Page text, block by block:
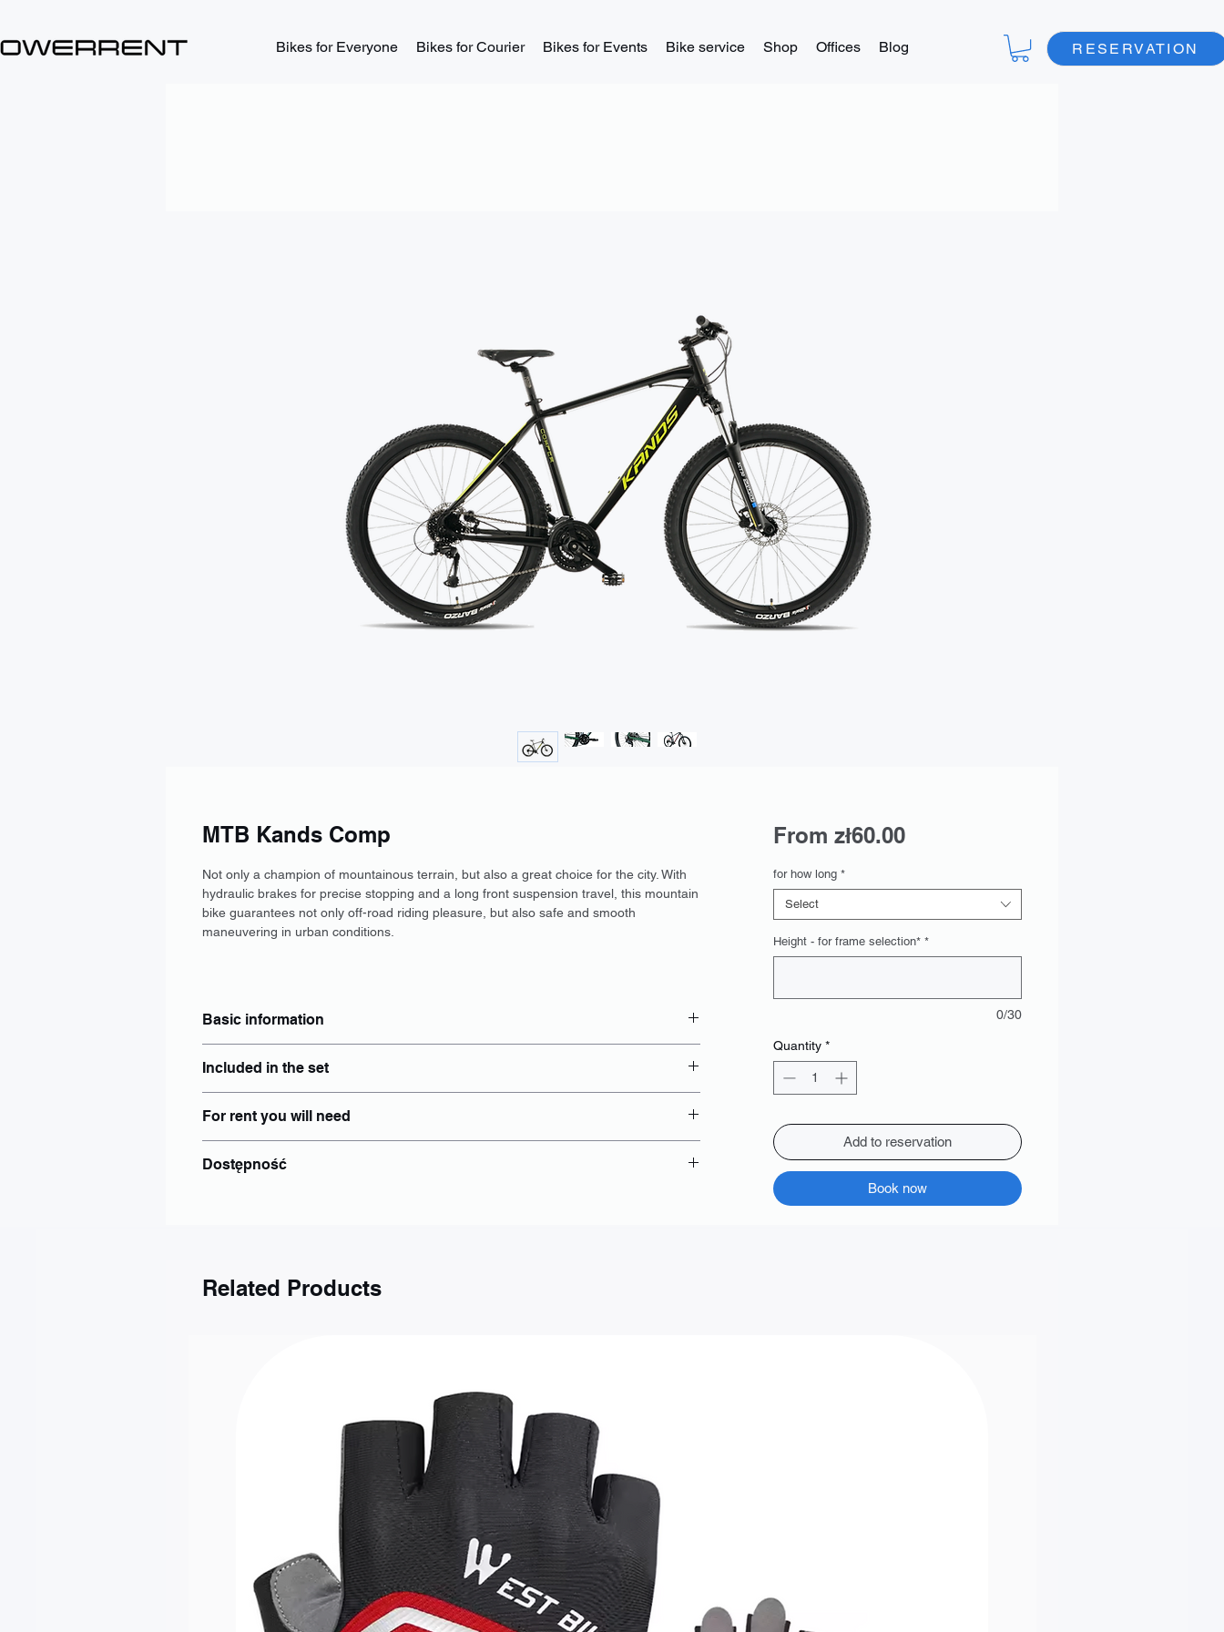
Bikes for Everyone Bikes for Courier Bikes for Events Bike service Shop Offices Blog RESERVATION
MTB Kands Comp
Not only a champion of mountainous terrain, but also a great choice for the city. With
hydraulic brakes for precise stopping and a long front suspension travel, this mountain
bike guarantees not only off-road riding pleasure, but also safe and smooth
maneuvering in urban conditions.
Basic information
Wymiar: S, M, L
Hamulce: Tarczowe
Rozmiar kół: 29"
Wspomaganie elektryczne: Nie
Included in the set
Helmet: Yes
Luggage rack: add separately to booking
Panties: add separately to booking
Bike lights: Yes
For rent you will need
PESEL number if issued;
Dostępność
From zł60.00Sale
for how long *
Select
Height - for frame selection* *
0/30
Quantity *
Add to reservation
Book now
Related Products